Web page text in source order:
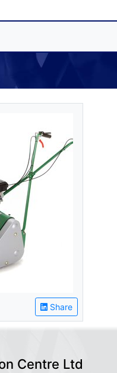
Share
Centre Ltd